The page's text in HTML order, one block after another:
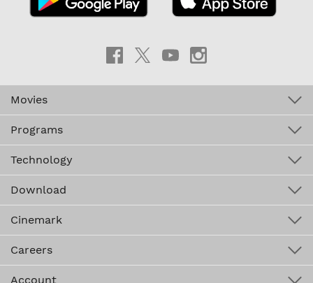
Movies
Programs
Technology
Download
Cinemark
Careers
Account